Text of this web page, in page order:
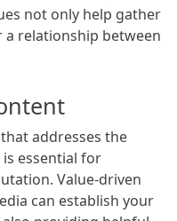
not only help gather
relationship between
addresses the
essential for
Value-driven
can establish your